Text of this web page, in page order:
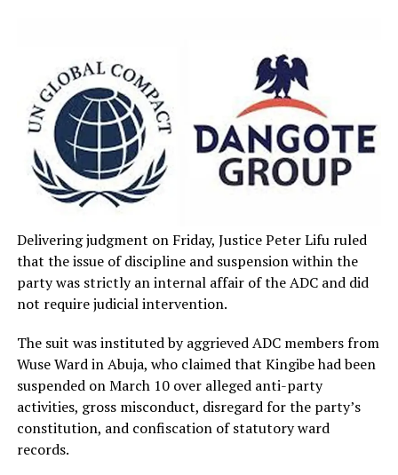
Delivering judgment on Friday, Justice Peter Lifu ruled
that the issue of discipline and suspension within the
party was strictly an internal affair of the ADC and did
not require judicial intervention.
The suit was instituted by aggrieved ADC members from
Wuse Ward in Abuja, who claimed that Kingibe had been
suspended on March 10 over alleged anti-party
activities, gross misconduct, disregard for the party’s
constitution, and confiscation of statutory ward
records.